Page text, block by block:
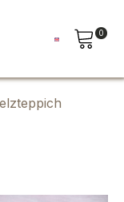
0